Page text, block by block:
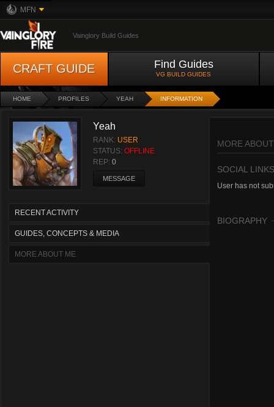
MFN
Vainglory Build Guides
CRAFT GUIDE Find Guides
VG BUILD GUIDES
HOME PROFILES YEAH INFORMATION
Yeah
RANK: USER
STATUS: OFFLINE
REP: 0
MESSAGE
RECENT ACTIVITY
GUIDES, CONCEPTS & MEDIA
MORE ABOUT ME
MORE
SOCIAL LINKS
User has not
BIOGRAPHY